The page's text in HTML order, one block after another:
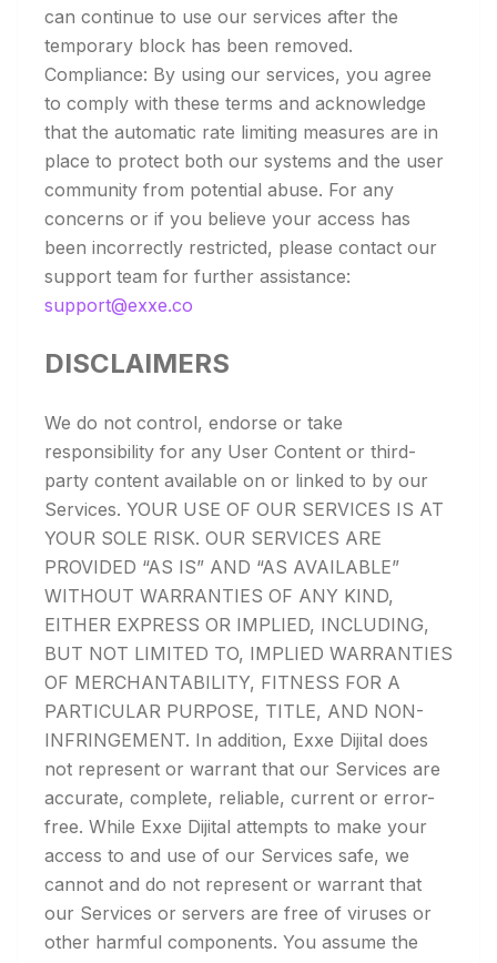
can continue to use our services after the
temporary block has been removed.
Compliance: By using our services, you agree
to comply with these terms and acknowledge
that the automatic rate limiting measures are in
place to protect both our systems and the user
community from potential abuse. For any
concerns or if you believe your access has
been incorrectly restricted, please contact our
support team for further assistance:
support@exxe.co
DISCLAIMERS
We do not control, endorse or take
responsibility for any User Content or third-
party content available on or linked to by our
Services. YOUR USE OF OUR SERVICES IS AT
YOUR SOLE RISK. OUR SERVICES ARE
PROVIDED “AS IS” AND “AS AVAILABLE”
WITHOUT WARRANTIES OF ANY KIND,
EITHER EXPRESS OR IMPLIED, INCLUDING,
BUT NOT LIMITED TO, IMPLIED WARRANTIES
OF MERCHANTABILITY, FITNESS FOR A
PARTICULAR PURPOSE, TITLE, AND NON-
INFRINGEMENT. In addition, Exxe Dijital does
not represent or warrant that our Services are
accurate, complete, reliable, current or error-
free. While Exxe Dijital attempts to make your
access to and use of our Services safe, we
cannot and do not represent or warrant that
our Services or servers are free of viruses or
other harmful components. You assume the